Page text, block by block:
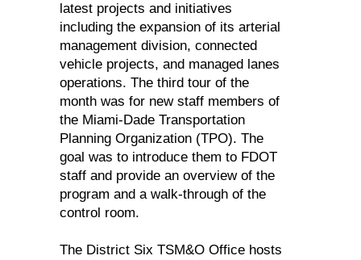
latest projects and initiatives
including the expansion of its arterial
management division, connected
vehicle projects, and managed lanes
operations. The third tour of the
month was for new staff members of
the Miami-Dade Transportation
Planning Organization (TPO). The
goal was to introduce them to FDOT
staff and provide an overview of the
program and a walk-through of the
control room.
The District Six TSM&O Office hosts